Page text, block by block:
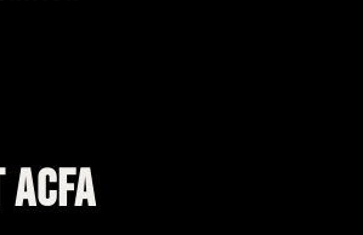
ACFA